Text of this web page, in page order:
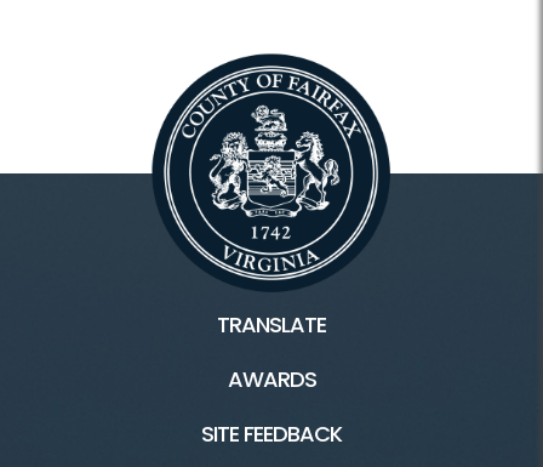
TRANSLATE
AWARDS
SITE FEEDBACK